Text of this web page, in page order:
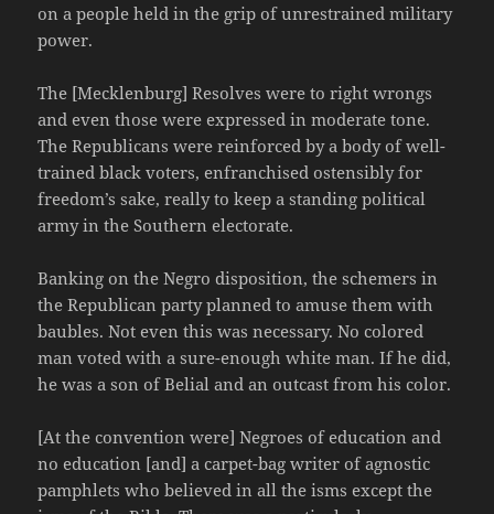
on a people held in the grip of unrestrained military
power.
The [Mecklenburg] Resolves were to right wrongs
and even those were expressed in moderate tone.
The Republicans were reinforced by a body of well-
trained black voters, enfranchised ostensibly for
freedom’s sake, really to keep a standing political
army in the Southern electorate.
Banking on the Negro disposition, the schemers in
the Republican party planned to amuse them with
baubles. Not even this was necessary. No colored
man voted with a sure-enough white man. If he did,
he was a son of Belial and an outcast from his color.
[At the convention were] Negroes of education and
no education [and] a carpet-bag writer of agnostic
pamphlets who believed in all the isms except the